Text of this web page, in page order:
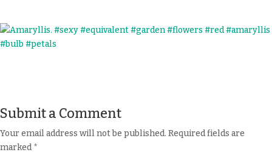
Submit a Comment
Your email address will not be published. Required fields are
marked*